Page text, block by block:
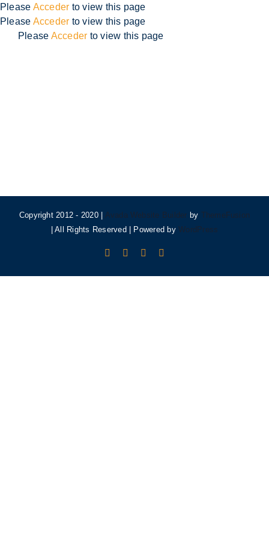
Skip
to
content
Please Acceder to view this page
Please Acceder to view this page
Please Acceder to view this page
Copyright 2012 - 2020 | Avada Website Builder by ThemeFusion
| All Rights Reserved | Powered byWordPress
Facebook Instagram